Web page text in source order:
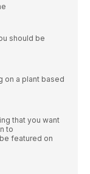
should be
on a plant based
that you want
to
featured on